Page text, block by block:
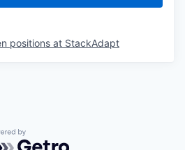
positions at StackAdapt
by Getro.com